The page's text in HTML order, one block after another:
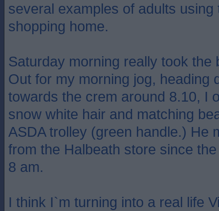
several examples of adults
shopping home.
Saturday morning really took the
Out for my morning jog, heading
towards the crem around 8.10, I
snow white hair and matching
ASDA trolley (green handle.) He
from the Halbeath store since
8 am.
I think I`m turning into a real life